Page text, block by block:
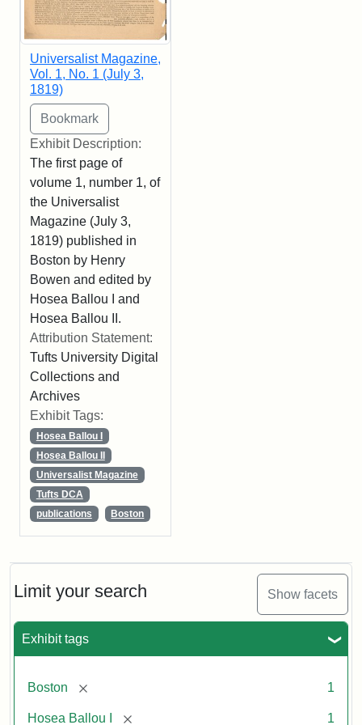
Limit your search Show facets
Exhibit tags
Boston [remove] 1
Hosea Ballou I [remove] 1
Universalist Magazine,
Vol. 1, No. 1 (July 3,
1819)
Exhibit Description:
The first page of
volume 1, number 1, of
the Universalist
Magazine (July 3,
1819) published in
Boston by Henry
Bowen and edited by
Hosea Ballou I and
Hosea Ballou II.
Attribution Statement:
Tufts University Digital
Collections and
Archives
Exhibit Tags:
Hosea Ballou I
Hosea Ballou II
Universalist Magazine
Tufts DCA
publications
Boston